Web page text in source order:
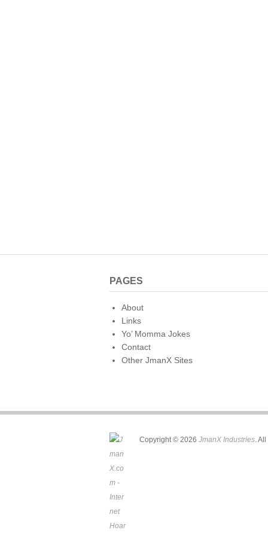
PAGES
About
Links
Yo’ Momma Jokes
Contact
Other JmanX Sites
Copyright © 2026 JmanX Industries.